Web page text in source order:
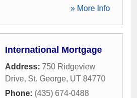
» More Info
International Mortgage
Address: 750 Ridgeview
Drive, St. George, UT 84770
Phone: (435) 674-0488